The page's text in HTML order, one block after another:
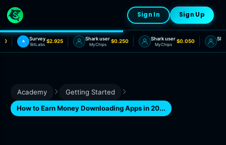
Sign In Sign Up
Survey
BitLabs
$2.925 Shark user
MyChips
$0.250 Shark user
MyChips
$0.050
Academy
Getting Started
How to Earn Money Downloading Apps in 20...